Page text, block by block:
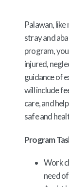
Palawan,
stray and
program,
injured,
guidance of
will include
care, and
safe and
Program
Work
need